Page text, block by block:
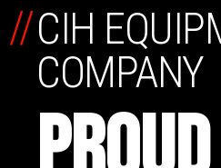
CIH
COMPANY
//